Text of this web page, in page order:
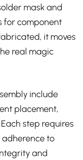
mask and
for component
it moves
real magic
include
placement,
step requires
to
and